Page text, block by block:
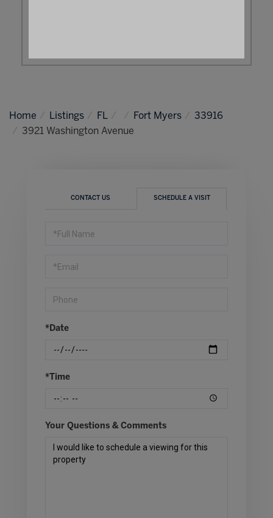
Home Listings FL Fort Myers
33916
3921 Washington Avenue
CONTACT US SCHEDULE A VISIT
Schedule
*Date
*Time
Your Questions & Comments